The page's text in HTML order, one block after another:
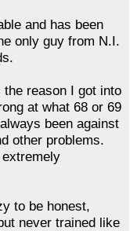
and has been
only guy from N.I.
reason I got into
at what 68 or 69
been against
other problems.
to be honest,
never trained like